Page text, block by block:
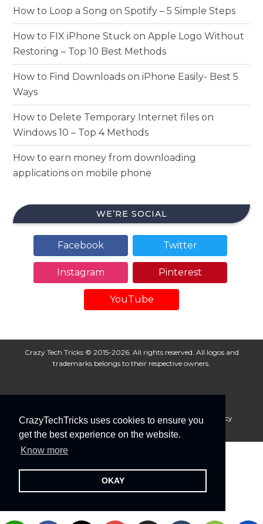
CrazyTechTricks uses cookies to ensure you
get the best experience on the website.
Know more
OKAY
How to Loop a Song on Spotify – 5 Simple Steps
How to FIX iPhone Stuck on Apple Logo Without
Restoring – Top 10 Best Methods
How to Find Downloads on iPhone Easily- Best 5
Ways
How to Delete Temporary Internet files on
Windows 10 – Top 4 Methods
How to earn money from downloading
applications on mobile phone
WE’RE SOCIAL
Facebook Twitter
Instagram Pinterest
YouTube
Crazy Tech Tricks © 2015-2026. All rights reserved. All logos and
trademarks belongs to their respective owners.
About Us Disclaimer Privacy Policy
Cookie Policy
Advertise With Us